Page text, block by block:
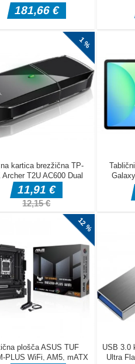
Pustolovske igre
Ramp Car Game